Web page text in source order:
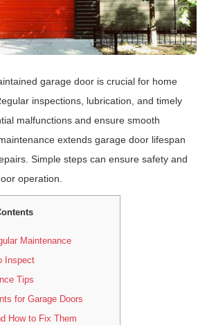
garage door is crucial for home
inspections, lubrication, and timely
malfunctions and ensure smooth
extends garage door lifespan
Simple steps can ensure safety and
operation.
Maintenance
Inspect
Tips
for Garage Doors
How to Fix Them